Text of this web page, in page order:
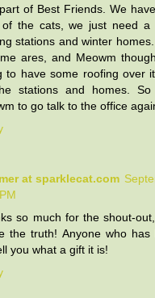
of Best Friends. We
the cats, we just need
stations and winter
ares, and Meowm
to have some roofing over
stations and homes.
to go talk to the office
at sparklecat.com
so much for the shout-
the truth! Anyone who
you what a gift it is!